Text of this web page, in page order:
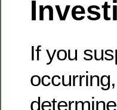
If you